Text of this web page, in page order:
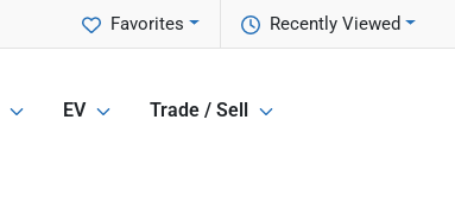
Recently Viewed
Favorites
EV Trade / Sell